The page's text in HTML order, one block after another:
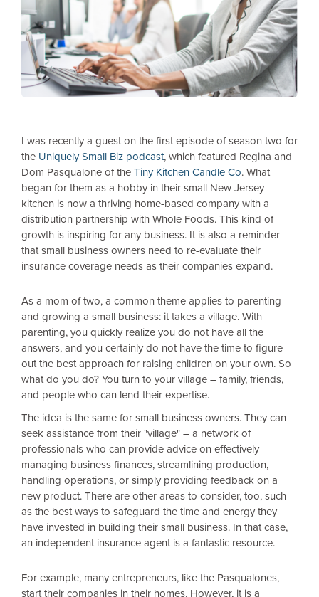
I was recently a guest on the first episode of season two for
the Uniquely Small Biz podcast, which featured Regina and
Dom Pasqualone of the Tiny Kitchen Candle Co. What
began for them as a hobby in their small New Jersey
kitchen is now a thriving home-based company with a
distribution partnership with Whole Foods. This kind of
growth is inspiring for any business. It is also a reminder
that small business owners need to re-evaluate their
insurance coverage needs as their companies expand.
As a mom of two, a common theme applies to parenting
and growing a small business: it takes a village. With
parenting, you quickly realize you do not have all the
answers, and you certainly do not have the time to figure
out the best approach for raising children on your own. So
what do you do? You turn to your village – family, friends,
and people who can lend their expertise.
The idea is the same for small business owners. They can
seek assistance from their "village" – a network of
professionals who can provide advice on effectively
managing business finances, streamlining production,
handling operations, or simply providing feedback on a
new product. There are other areas to consider, too, such
as the best ways to safeguard the time and energy they
have invested in building their small business. In that case,
an independent insurance agent is a fantastic resource.
For example, many entrepreneurs, like the Pasqualones,
start their companies in their homes. However, it is a